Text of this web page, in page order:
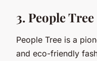
3. People Tree
People Tree is a
and eco-friendly